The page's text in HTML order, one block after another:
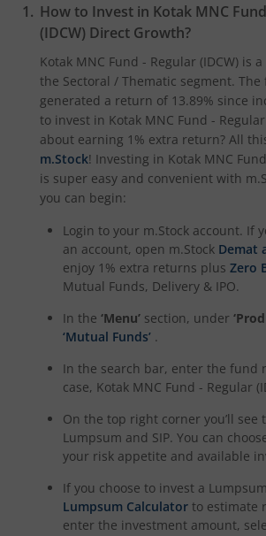
Kotak Nifty SDL Jul 2033 Index Fund
Kotak Income Plus Arbitrage Omni
Kotak Special Opportunites Fund
Kotak Dividend Yield Fund
Kotak Debt Hybrid
Kotak CRISIL-IBX Financial
Kotak Rural Opportunities Fund
Kotak Nifty Alpha 50 Index Fund
How to Invest in Kotak MNC
(IDCW) Direct Growth?
Kotak MNC Fund - Regular (IDCW) is
the Sectoral / Thematic segment. The
generated a return of 13.89% since
to invest in Kotak MNC Fund - Regular
about earning 1% extra return? All
m.Stock! Investing in Kotak MNC
is super easy and convenient with
you can begin:
Login to your m.Stock account. If
an account, open m.Stock Demat
enjoy 1% extra returns plus Zero
Mutual Funds, Delivery & IPO.
In the ‘Menu’ section, under
‘Mutual Funds’ .
In the search bar, enter the fund
case, Kotak MNC Fund - Regular
On the top right corner you’ll see
Lumpsum and SIP. You can
your risk appetite and available
If you choose to invest a
Lumpsum Calculator to estimate
enter the investment amount,